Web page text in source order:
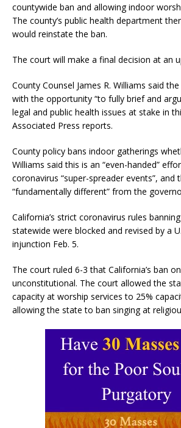
countywide ban and allowing indoor
The county’s public health department
would reinstate the ban.
The court will make a final decision at an
County Counsel James R. Williams said
with the opportunity “to fully brief and
legal and public health issues at stake in
Associated Press reports.
County policy bans indoor gatherings
Williams said this is an “even-handed”
coronavirus “super-spreader events”, and
“fundamentally different” from the
California’s strict coronavirus rules
statewide were blocked and revised by a
injunction Feb. 5.
The court ruled 6-3 that California’s ban
unconstitutional. The court allowed the
capacity at worship services to 25%
allowing the state to ban singing at